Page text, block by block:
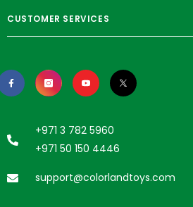
CUSTOMER SERVICES
+971 3 782 5960
+971 50 150 4446
support@colorlandtoys.com